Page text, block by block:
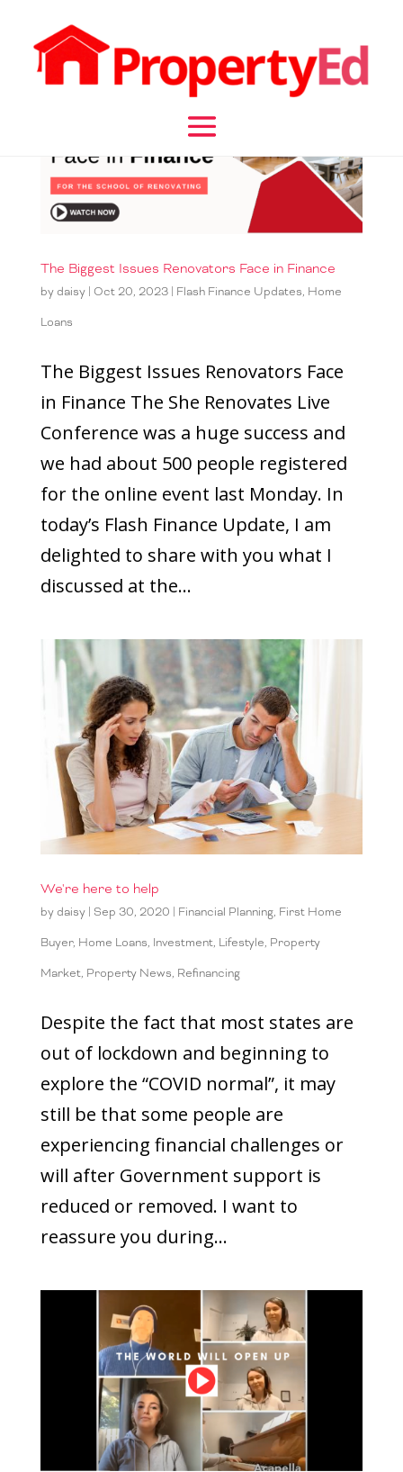
The Biggest Issues Renovators Face in Finance
by daisy| Oct 20, 2023| Flash Finance Updates, Home
Loans
The Biggest Issues Renovators Face
in Finance The She Renovates Live
Conference was a huge success and
we had about 500 people registered
for the online event last Monday. In
today’s Flash Finance Update, I am
delighted to share with you what I
discussed at the...
We're here to help
by daisy| Sep 30, 2020 | Financial Planning, First Home
Buyer, Home Loans, Investment, Lifestyle, Property
Market, Property News, Refinancing
Despite the fact that most states are
out of lockdown and beginning to
explore the “COVID normal”, it may
still be that some people are
experiencing financial challenges or
will after Government support is
reduced or removed. I want to
reassure you during...